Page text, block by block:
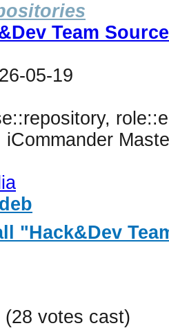
Team Source
05-19
iCommander
"Hack&Dev
(28 votes cast)